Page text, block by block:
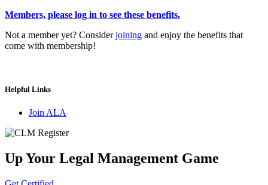
Members, please log in to see these benefits.
Not a member yet? Considerjoining and enjoy the benefits that
come with membership!
Helpful Links
Join ALA
Up Your Legal Management Game